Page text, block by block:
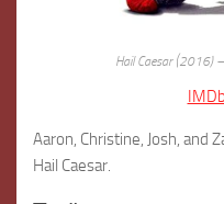
Hail Caesar (2016)
IMDb
Aaron, Christine, Josh, and
Hail Caesar.